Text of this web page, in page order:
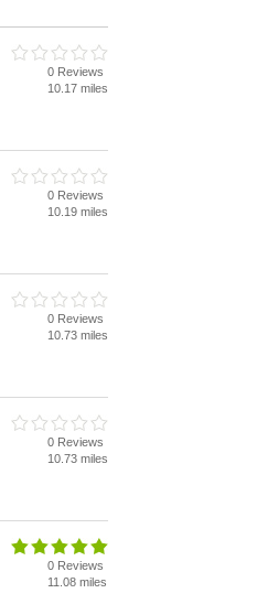
0 Reviews
10.17 miles
0 Reviews
10.19 miles
0 Reviews
10.73 miles
0 Reviews
10.73 miles
0 Reviews
11.08 miles